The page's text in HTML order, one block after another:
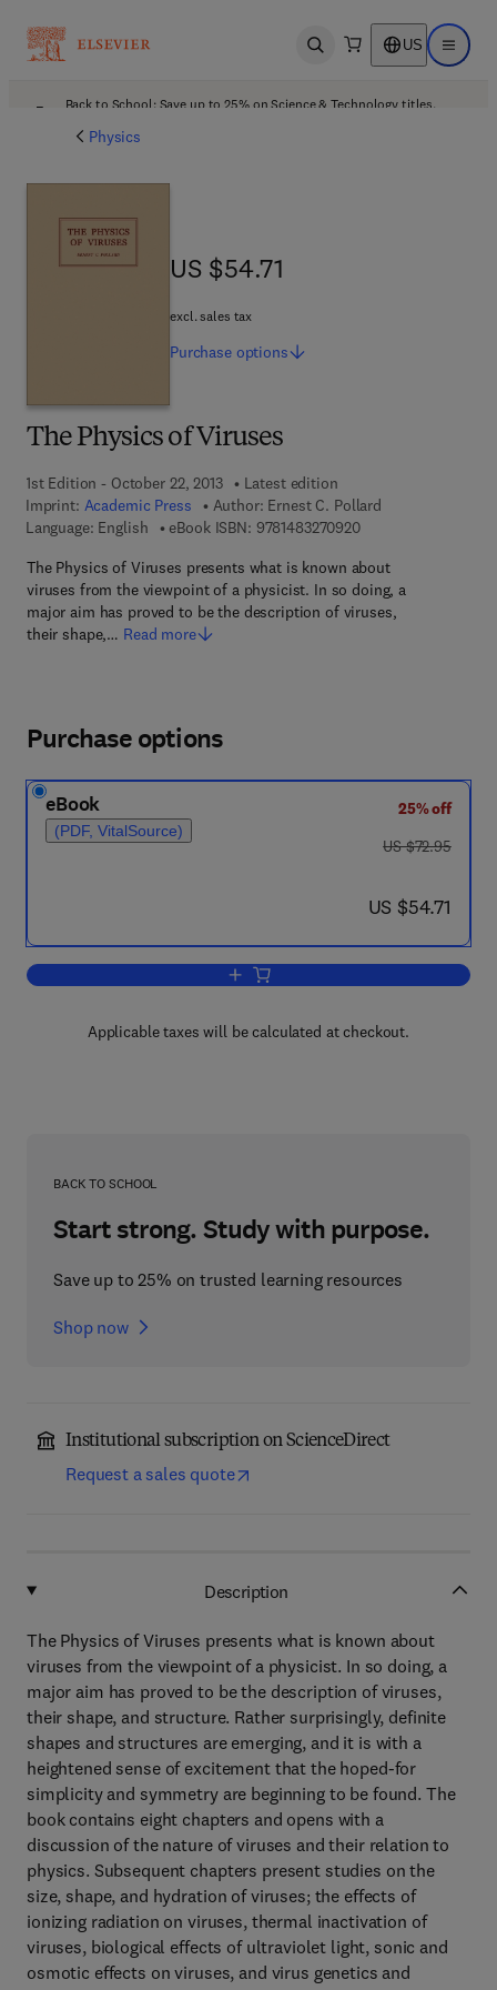
Open search US Open
Back to School: Save up to 25% on Science & Technology titles.
Physics
The Physics of Viruses
1st Edition - October 22, 2013
Latest edition
Imprint: Academic Press Author: Ernest C. Pollard
Language: English
eBook ISBN: 97814832709209 7 8 - 1 - 4 8 3 2 -
The Physics of Viruses presents what is known about
viruses from the viewpoint of a physicist. In so doing, a
major aim has proved to be the description of viruses,
their shape,… Read more
US $54.71
US $54.71
excl. sales tax
Purchase options
Purchase options
eBook
(PDF, VitalSource)
25% off
was US $72.95
US $72.95
now US $54.71
US $54.71
Add to cart, The Physics of Viruses
Applicable taxes will be calculated at checkout.
BACK TO SCHOOL
Start strong. Study with purpose.
Save up to 25% on trusted learning resources
Shop now
Institutional subscription on ScienceDirect
Request a sales quote
Description
The Physics of Viruses presents what is known about
viruses from the viewpoint of a physicist. In so doing, a
major aim has proved to be the description of viruses,
their shape, and structure. Rather surprisingly, definite
shapes and structures are emerging, and it is with a
heightened sense of excitement that the hoped-for
simplicity and symmetry are beginning to be found. The
book contains eight chapters and opens with a
discussion of the nature of viruses and their relation to
physics. Subsequent chapters present studies on the
size, shape, and hydration of viruses; the effects of
ionizing radiation on viruses, thermal inactivation of
viruses, biological effects of ultraviolet light, sonic and
osmotic effects on viruses, and virus genetics and